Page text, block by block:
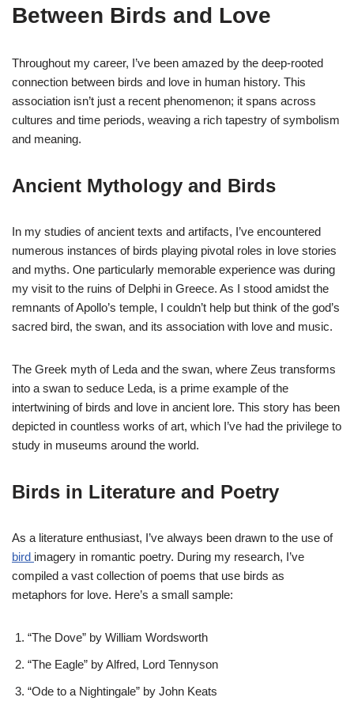
Between Birds and Love
Throughout my career, I’ve been amazed by the deep-rooted
connection between birds and love in human history. This
association isn’t just a recent phenomenon; it spans across
cultures and time periods, weaving a rich tapestry of symbolism
and meaning.
Ancient Mythology and Birds
In my studies of ancient texts and artifacts, I’ve encountered
numerous instances of birds playing pivotal roles in love stories
and myths. One particularly memorable experience was during
my visit to the ruins of Delphi in Greece. As I stood amidst the
remnants of Apollo’s temple, I couldn’t help but think of the god’s
sacred bird, the swan, and its association with love and music.
The Greek myth of Leda and the swan, where Zeus transforms
into a swan to seduce Leda, is a prime example of the
intertwining of birds and love in ancient lore. This story has been
depicted in countless works of art, which I’ve had the privilege to
study in museums around the world.
Birds in Literature and Poetry
As a literature enthusiast, I’ve always been drawn to the use of
bird imagery in romantic poetry. During my research, I’ve
compiled a vast collection of poems that use birds as
metaphors for love. Here’s a small sample:
“The Dove” by William Wordsworth
“The Eagle” by Alfred, Lord Tennyson
“Ode to a Nightingale” by John Keats